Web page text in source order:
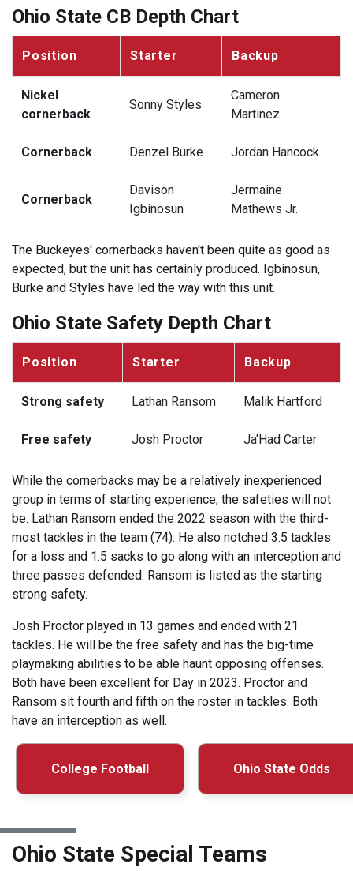
Ohio State CB Depth Chart
Position Starter Backup
Nickel
cornerback
Sonny Styles
Cameron
Martinez
Cornerback Denzel Burke Jordan Hancock
Cornerback
Davison
Igbinosun
Jermaine
Mathews Jr.
The Buckeyes' cornerbacks haven't been quite as good as
expected, but the unit has certainly produced. Igbinosun,
Burke and Styles have led the way with this unit.
Ohio State Safety Depth Chart
Position Starter Backup
Strong safety Lathan Ransom Malik Hartford
Free safety Josh Proctor Ja'Had Carter
While the cornerbacks may be a relatively inexperienced
group in terms of starting experience, the safeties will not
be. Lathan Ransom ended the 2022 season with the third-
most tackles in the team (74). He also notched 3.5 tackles
for a loss and 1.5 sacks to go along with an interception and
three passes defended. Ransom is listed as the starting
strong safety.
Josh Proctor played in 13 games and ended with 21
tackles. He will be the free safety and has the big-time
playmaking abilities to be able haunt opposing offenses.
Both have been excellent for Day in 2023. Proctor and
Ransom sit fourth and fifth on the roster in tackles. Both
have an interception as well.
College Football Ohio State Odds
Ohio State Special Teams